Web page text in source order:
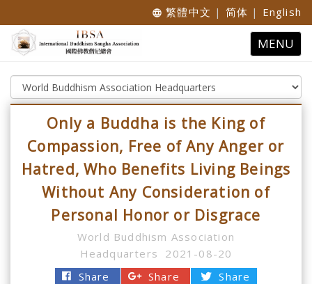
language 繁體中文 | 简体 | English
Toggle
MENU
Only a Buddha is the King of
Compassion, Free of Any Anger or
Hatred, Who Benefits Living Beings
Without Any Consideration of
Personal Honor or Disgrace
World Buddhism Association
Headquarters
2021-08-20
Share
Share Share